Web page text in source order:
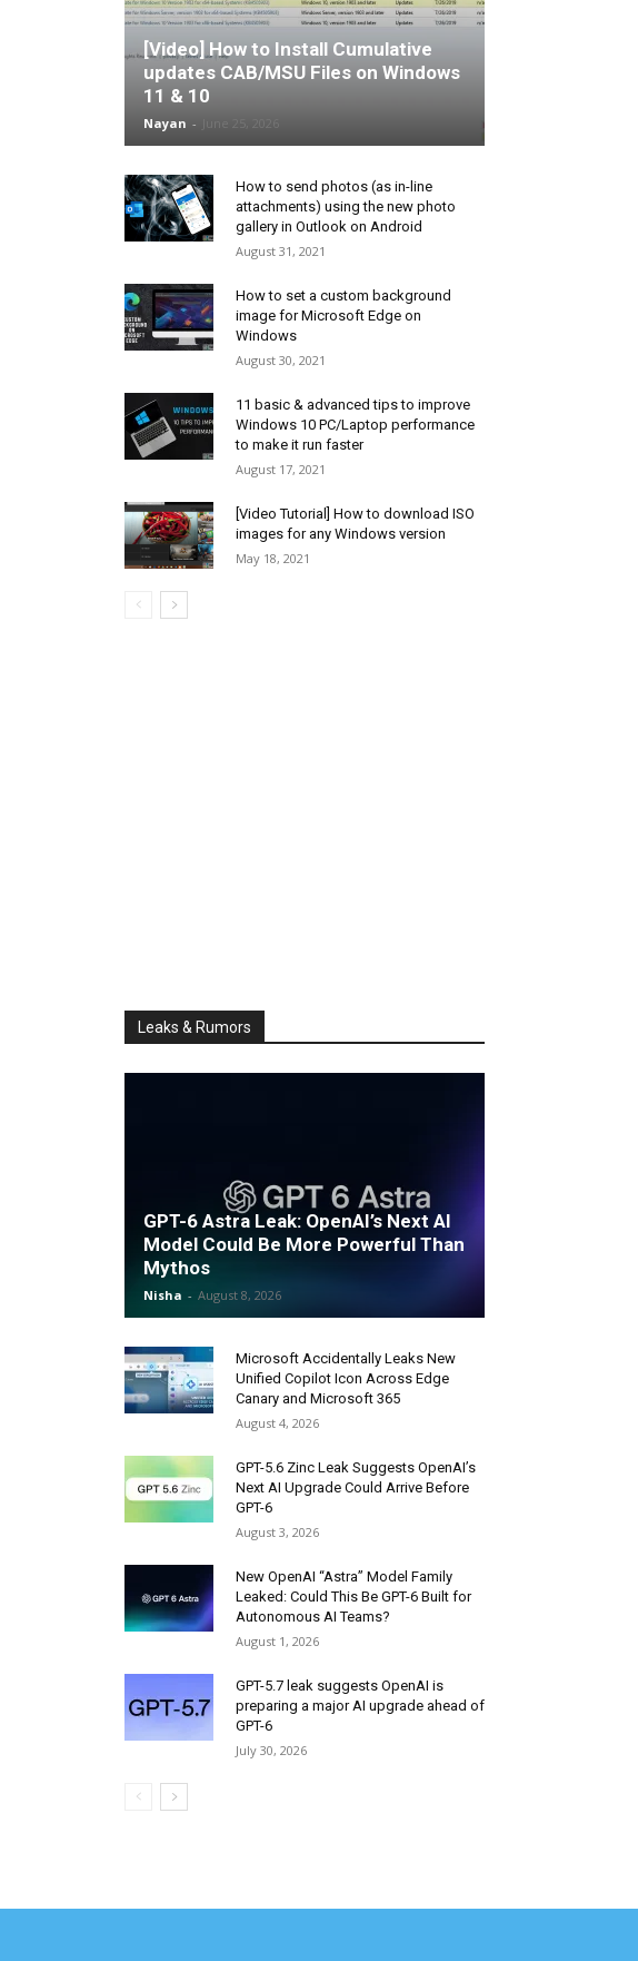
[Video] How to Install Cumulative
updates CAB/MSU Files on Windows
11 & 10
Nayan -
How to send photos (as in-line
attachments) using the new photo
gallery in Outlook on Android
August 31, 2021
How to set a custom background
image for Microsoft Edge on
Windows
August 30, 2021
11 basic & advanced tips to improve
Windows 10 PC/Laptop performance
to make it run faster
August 17, 2021
[Video Tutorial] How to download ISO
images for any Windows version
May 18, 2021
Leaks & Rumors
GPT-6 Astra Leak: OpenAI’s Next AI
Model Could Be More Powerful Than
Mythos
Nisha - August 8, 2026
Microsoft Accidentally Leaks New
Unified Copilot Icon Across Edge
Canary and Microsoft 365
August 4, 2026
GPT-5.6 Zinc Leak Suggests OpenAI’s
Next AI Upgrade Could Arrive Before
GPT-6
August 3, 2026
New OpenAI “Astra” Model Family
Leaked: Could This Be GPT-6 Built for
Autonomous AI Teams?
August 1, 2026
GPT-5.7 leak suggests OpenAI is
preparing a major AI upgrade ahead of
GPT-6
July 30, 2026